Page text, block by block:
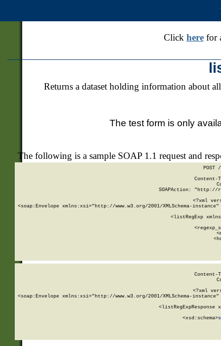
Click herefor
Returns a dataset holding information about
The test form is only
The following is a sample SOAP 1.1 request and
POST
SOAPAction: "http://
<?xml
<soap:Envelope xmlns:xsi="http://www.w3.org/2001/XMLSchema-
<listRegExp
<?xml
<soap:Envelope xmlns:xsi="http://www.w3.org/2001/XMLSchema-
<listRegExpResponse
        <xsd:schema>